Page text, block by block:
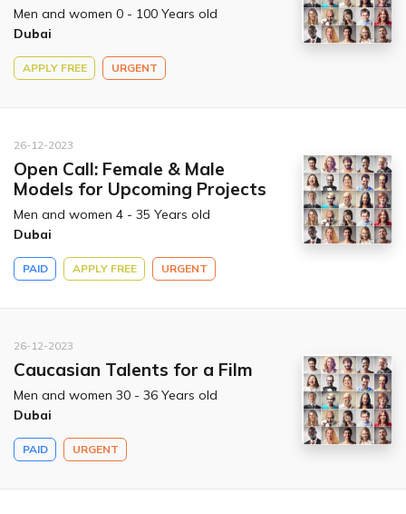
Men and women 0 - 100 Years old
Dubai
APPLY FREE URGENT
26-12-2023
Open Call: Female & Male
Models for Upcoming Projects
Men and women 4 - 35 Years old
Dubai
PAID APPLY FREE URGENT
26-12-2023
Caucasian Talents for a Film
Men and women 30 - 36 Years old
Dubai
PAID URGENT